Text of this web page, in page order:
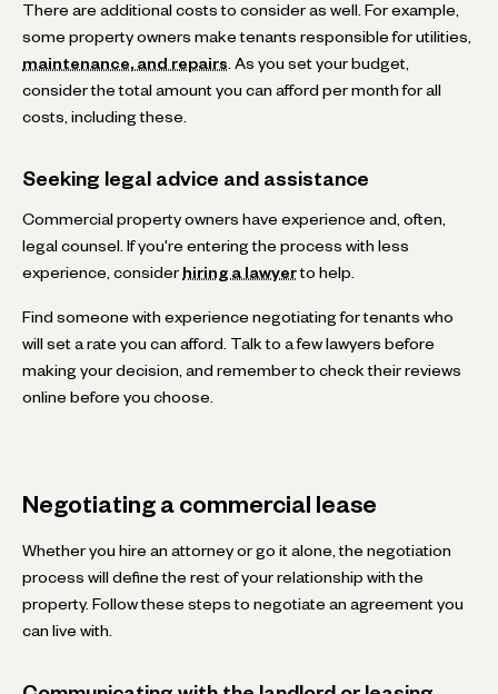
There are additional costs to consider as well. For example,
some property owners make tenants responsible for utilities,
maintenance, and repairs . As you set your budget,
consider the total amount you can afford per month for all
costs, including these.
Seeking legal advice and assistance
Commercial property owners have experience and, often,
legal counsel. If you're entering the process with less
experience, consider hiring a lawyer to help.
Find someone with experience negotiating for tenants who
will set a rate you can afford. Talk to a few lawyers before
making your decision, and remember to check their reviews
online before you choose.
Negotiating a commercial lease
Whether you hire an attorney or go it alone, the negotiation
process will define the rest of your relationship with the
property. Follow these steps to negotiate an agreement you
can live with.